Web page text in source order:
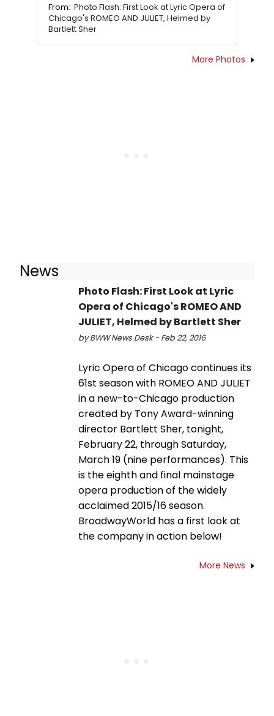
From: Photo Flash: First Look at Lyric Opera of
Chicago's ROMEO AND JULIET, Helmed by
Bartlett Sher
More Photos
News
Photo Flash: First Look at Lyric
Opera of Chicago's ROMEO AND
JULIET, Helmed by Bartlett Sher
by BWW News Desk - Feb 22, 2016
Lyric Opera of Chicago continues its
61st season with ROMEO AND JULIET
in a new-to-Chicago production
created by Tony Award-winning
director Bartlett Sher, tonight,
February 22, through Saturday,
March 19 (nine performances). This
is the eighth and final mainstage
opera production of the widely
acclaimed 2015/16 season.
BroadwayWorld has a first look at
the company in action below!
More News